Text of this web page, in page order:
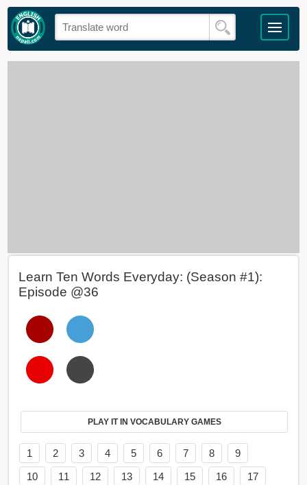
Learn Ten Words Everyday: (Season #1):
Episode @36
PLAY IT IN VOCABULARY GAMES
1 2 3 4 5 6 7 8
9
10
11 12 13 14 15 16
17